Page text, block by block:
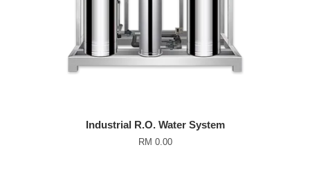
Industrial R.O. Water System
RM 0.00